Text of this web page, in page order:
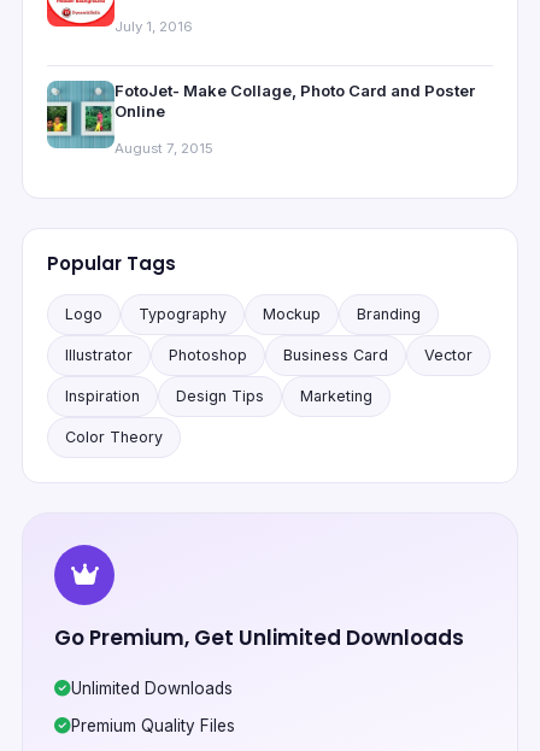
July 1, 2016
FotoJet- Make Collage, Photo Card and Poster
Online
August 7, 2015
Popular Tags
Logo Typography Mockup Branding
Illustrator Photoshop Business Card Vector
Inspiration Design Tips Marketing
Color Theory
Go Premium, Get Unlimited Downloads
Unlimited Downloads
Premium Quality Files